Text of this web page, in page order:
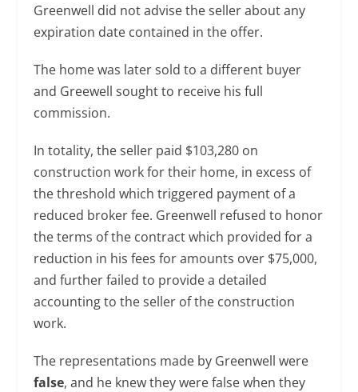
Greenwell did not advise the seller about any
expiration date contained in the offer.
The home was later sold to a different buyer
and Greewell sought to receive his full
commission.
In totality, the seller paid $103,280 on
construction work for their home, in excess of
the threshold which triggered payment of a
reduced broker fee. Greenwell refused to honor
the terms of the contract which provided for a
reduction in his fees for amounts over $75,000,
and further failed to provide a detailed
accounting to the seller of the construction
work.
The representations made by Greenwell were
false, and he knew they were false when they